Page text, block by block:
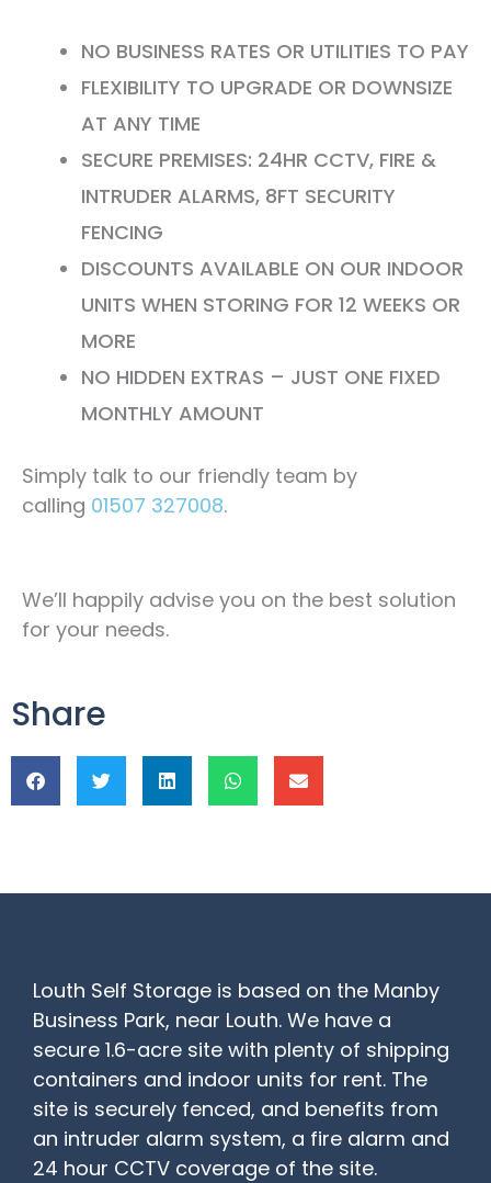
NO BUSINESS RATES OR UTILITIES TO PAY
FLEXIBILITY TO UPGRADE OR DOWNSIZE
AT ANY TIME
SECURE PREMISES: 24HR CCTV, FIRE &
INTRUDER ALARMS, 8FT SECURITY
FENCING
DISCOUNTS AVAILABLE ON OUR INDOOR
UNITS WHEN STORING FOR 12 WEEKS OR
MORE
NO HIDDEN EXTRAS – JUST ONE FIXED
MONTHLY AMOUNT
Simply talk to our friendly team by
calling 01507 327008.
We’ll happily advise you on the best solution
for your needs.
Share
Louth Self Storage is based on the Manby
Business Park, near Louth. We have a
secure 1.6-acre site with plenty of shipping
containers and indoor units for rent. The
site is securely fenced, and benefits from
an intruder alarm system, a fire alarm and
24 hour CCTV coverage of the site.